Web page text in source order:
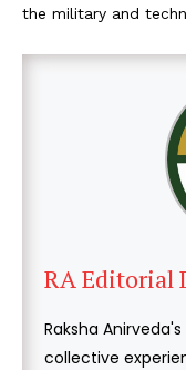
the military and
RA Editorial
Raksha
collective